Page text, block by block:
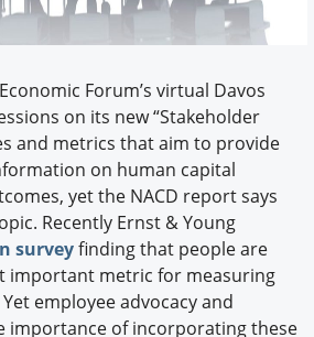
Forum’s virtual Davos
on its new “Stakeholder
and metrics that aim to provide
on human capital
yet the NACD report says
Recently Ernst & Young
surveyfinding that people are
important metric for measuring
employee advocacy and
importance of incorporating these